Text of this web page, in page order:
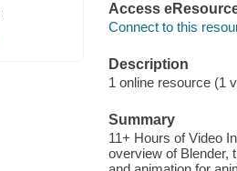
Access
Connect to this
Description
1 online resource (1
Summary
11+ Hours of Video
overview of Blender,